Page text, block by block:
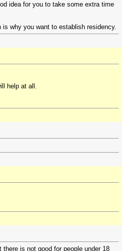
idea for you to take some extra time
why you want to establish residency.
help at all.
is not good for people under 18